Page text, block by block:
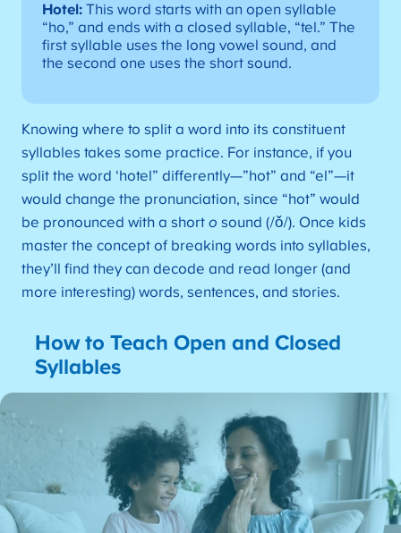
Hotel: This word starts with an open syllable
“ho,” and ends with a closed syllable, “tel.” The
first syllable uses the long vowel sound, and
the second one uses the short sound.
Knowing where to split a word into its constituent
syllables takes some practice. For instance, if you
split the word ‘hotel” differently—”hot” and “el”—it
would change the pronunciation, since “hot” would
be pronounced with a short o sound (/ǒ/). Once kids
master the concept of breaking words into syllables,
they’ll find they can decode and read longer (and
more interesting) words, sentences, and stories.
How to Teach Open and Closed
Syllables